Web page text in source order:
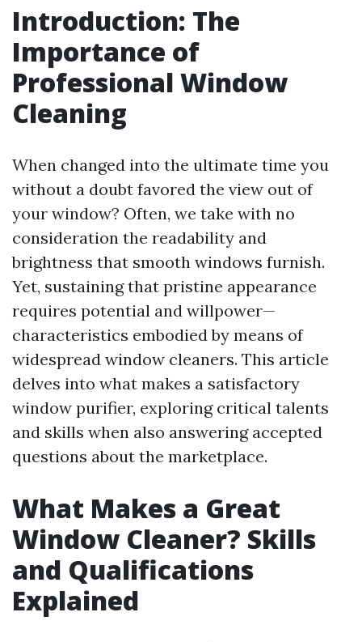
Introduction: The
Importance of
Professional Window
Cleaning
When changed into the ultimate time you
without a doubt favored the view out of
your window? Often, we take with no
consideration the readability and
brightness that smooth windows furnish.
Yet, sustaining that pristine appearance
requires potential and willpower—
characteristics embodied by means of
widespread window cleaners. This article
delves into what makes a satisfactory
window purifier, exploring critical talents
and skills when also answering accepted
questions about the marketplace.
What Makes a Great
Window Cleaner? Skills
and Qualifications
Explained